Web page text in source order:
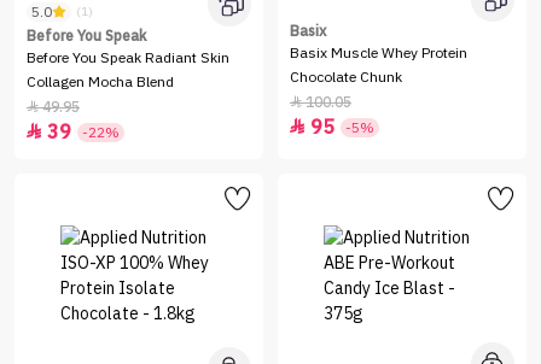
5.0 (1)
Before You Speak
Before You Speak Radiant Skin
Collagen Mocha Blend
49.95
 39 -22%
Basix
Basix Muscle Whey Protein
Chocolate Chunk
100.05
 95 -5%